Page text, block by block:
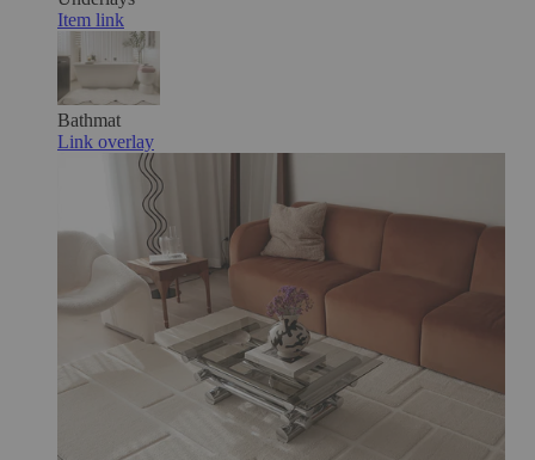
Item link
Bathmat
Link overlay